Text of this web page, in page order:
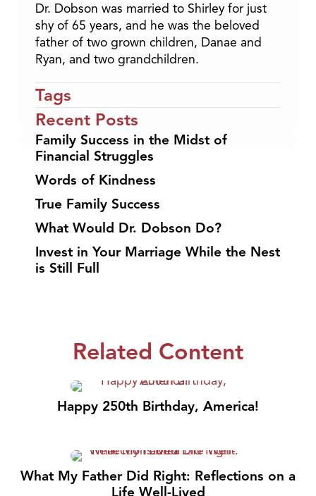
Dr. Dobson was married to Shirley for just
shy of 65 years, and he was the beloved
father of two grown children, Danae and
Ryan, and two grandchildren.
Tags
Recent Posts
Family Success in the Midst of
Financial Struggles
Words of Kindness
True Family Success
What Would Dr. Dobson Do?
Invest in Your Marriage While the Nest
is Still Full
Related Content
Happy 250th Birthday, America!
What My Father Did Right: Reflections on a